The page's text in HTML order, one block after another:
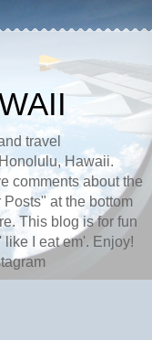
travel
Hawaii.
comments about the
at the bottom
This blog is for fun
like I eat em'. Enjoy!